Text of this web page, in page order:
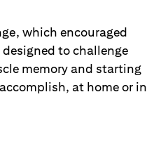
which encouraged
to challenge
memory and starting
at home or in